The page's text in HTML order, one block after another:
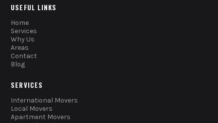
USEFUL LINKS
Home
Services
Why Us
Areas
Contact
Blog
SERVICES
International Movers
Local Movers
Apartment Movers